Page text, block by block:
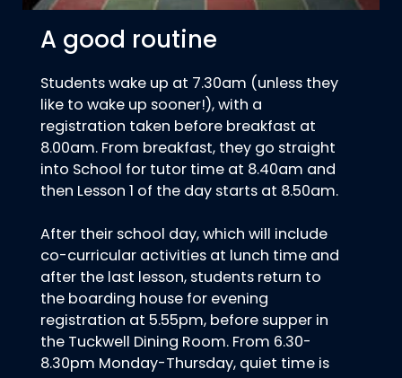
A good routine
Students wake up at 7.30am (unless they
like to wake up sooner!), with a
registration taken before breakfast at
8.00am. From breakfast, they go straight
into School for tutor time at 8.40am and
then Lesson 1 of the day starts at 8.50am.
After their school day, which will include
co-curricular activities at lunch time and
after the last lesson, students return to
the boarding house for evening
registration at 5.55pm, before supper in
the Tuckwell Dining Room. From 6.30-
8.30pm Monday-Thursday, quiet time is